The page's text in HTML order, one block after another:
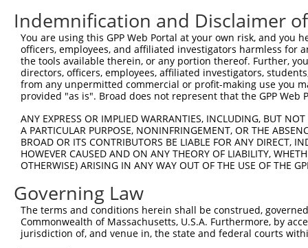
Indemnification and Disclaimer
You are using this GPP Web Portal at your own risk, and
officers, employees, and affiliated investigators harmless for
the tools available therein, or any portion thereof. Further,
directors, officers, employees, affiliated investigators,
from any unpermitted commercial or profit-making use you
provided "as is". Broad does not represent that the GPP
ANY EXPRESS OR IMPLIED WARRANTIES, INCLUDING, BUT
A PARTICULAR PURPOSE, NONINFRINGEMENT, OR THE
BROAD OR ITS CONTRIBUTORS BE LIABLE FOR ANY DIRECT,
HOWEVER CAUSED AND ON ANY THEORY OF LIABILITY,
OTHERWISE) ARISING IN ANY WAY OUT OF THE USE OF THE
Governing Law
The terms and conditions herein shall be construed,
Commonwealth of Massachusetts, U.S.A. Furthermore, by
jurisdiction of, and venue in, the state and federal courts